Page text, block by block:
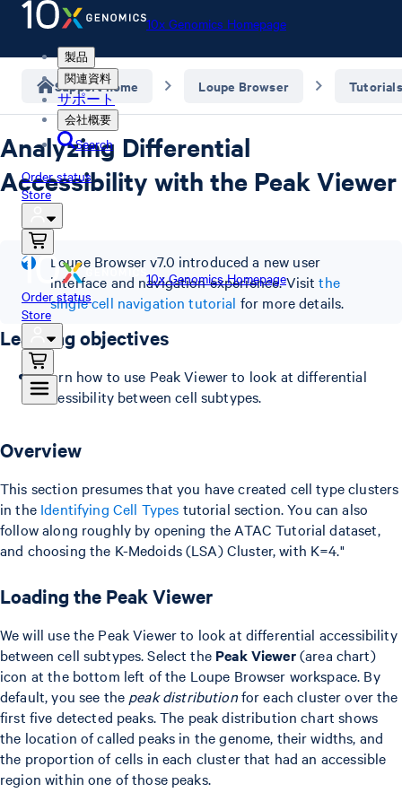
10x Genomics Homepage
製品
関連資料
サポート
会社概要
Search
Order status
Store
10x Genomics Homepage
Order status
Store
Support home Loupe Browser Tutorials
Analyzing Differential
Accessibility with the Peak Viewer
Loupe Browser v7.0 introduced a new user
interface and navigation experience. Visitthe
single cell navigation tutorial for more details.
Learning objectives
Learn how to use Peak Viewer to look at differential
accessibility between cell subtypes.
Overview
This section presumes that you have created cell type clusters
in the Identifying Cell Types tutorial section. You can also
follow along roughly by opening the ATAC Tutorial dataset,
and choosing the K-Medoids (LSA) Cluster, with K=4."
Loading the Peak Viewer
We will use the Peak Viewer to look at differential accessibility
between cell subtypes. Select the Peak Viewer(area chart)
icon at the bottom left of the Loupe Browser workspace. By
default, you see the peak distributionfor each cluster over the
first five detected peaks. The peak distribution chart shows
the location of called peaks in the genome, their widths, and
the proportion of cells in each cluster that had an accessible
region within one of those peaks.